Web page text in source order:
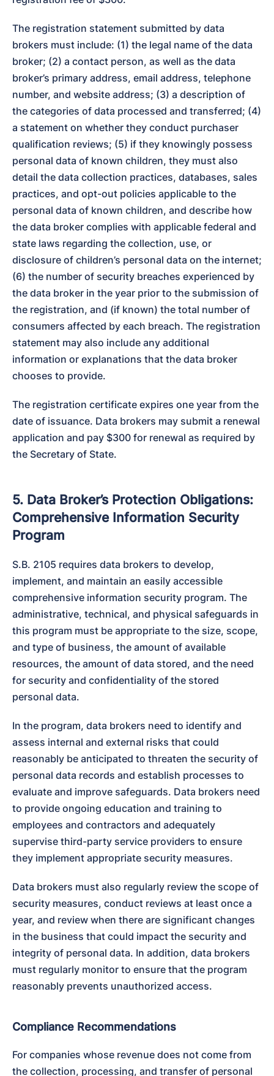
The registration statement submitted by data
brokers must include: (1) the legal name of the data
broker; (2) a contact person, as well as the data
broker’s primary address, email address, telephone
number, and website address; (3) a description of
the categories of data processed and transferred; (4)
a statement on whether they conduct purchaser
qualification reviews; (5) if they knowingly possess
personal data of known children, they must also
detail the data collection practices, databases, sales
practices, and opt-out policies applicable to the
personal data of known children, and describe how
the data broker complies with applicable federal and
state laws regarding the collection, use, or
disclosure of children’s personal data on the internet;
(6) the number of security breaches experienced by
the data broker in the year prior to the submission of
the registration, and (if known) the total number of
consumers affected by each breach. The registration
statement may also include any additional
information or explanations that the data broker
chooses to provide.
The registration certificate expires one year from the
date of issuance. Data brokers may submit a renewal
application and pay $300 for renewal as required by
the Secretary of State.
5. Data Broker’s Protection Obligations:
Comprehensive Information Security
Program
S.B. 2105 requires data brokers to develop,
implement, and maintain an easily accessible
comprehensive information security program. The
administrative, technical, and physical safeguards in
this program must be appropriate to the size, scope,
and type of business, the amount of available
resources, the amount of data stored, and the need
for security and confidentiality of the stored
personal data.
In the program, data brokers need to identify and
assess internal and external risks that could
reasonably be anticipated to threaten the security of
personal data records and establish processes to
evaluate and improve safeguards. Data brokers need
to provide ongoing education and training to
employees and contractors and adequately
supervise third-party service providers to ensure
they implement appropriate security measures.
Data brokers must also regularly review the scope of
security measures, conduct reviews at least once a
year, and review when there are significant changes
in the business that could impact the security and
integrity of personal data. In addition, data brokers
must regularly monitor to ensure that the program
reasonably prevents unauthorized access.
Compliance Recommendations
For companies whose revenue does not come from
the collection, processing, and transfer of personal